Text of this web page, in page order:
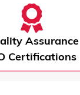
Assurance
Certifications